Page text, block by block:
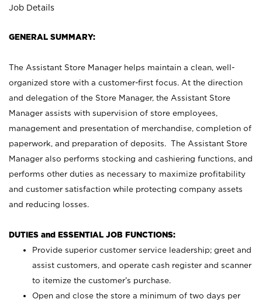
Job Details
GENERAL SUMMARY:
The Assistant Store Manager helps maintain a clean, well-
organized store with a customer-first focus. At the direction
and delegation of the Store Manager, the Assistant Store
Manager assists with supervision of store employees,
management and presentation of merchandise, completion of
paperwork, and preparation of deposits. The Assistant Store
Manager also performs stocking and cashiering functions, and
performs other duties as necessary to maximize profitability
and customer satisfaction while protecting company assets
and reducing losses.
DUTIES and ESSENTIAL JOB FUNCTIONS:
Provide superior customer service leadership; greet and
assist customers, and operate cash register and scanner
to itemize the customer’s purchase.
Open and close the store a minimum of two days per